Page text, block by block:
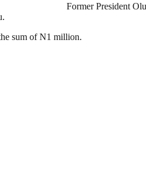
Former President
sum of N1 million.